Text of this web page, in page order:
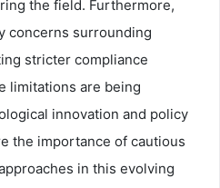
the field. Furthermore,
concerns surrounding
stricter compliance
limitations are being
innovation and policy
the importance of cautious
in this evolving